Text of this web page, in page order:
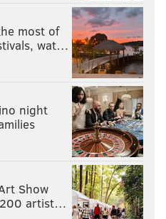
team — Harris, Brown,
— it doesn't take a genius
authority will
and a powerful "partner"
and trying to
let me pick
that will
most of
wat…
night
Show
200 artist…